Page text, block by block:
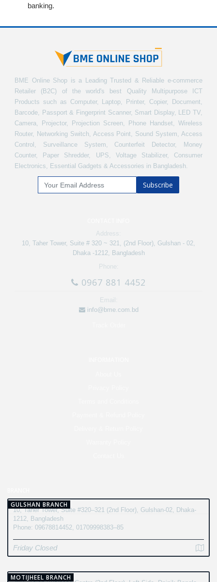
banking.
BME Online Shop is a Leading Trusted & Reliable e-commerce
Retailer (B2C) of the world's best Quality Multipurpose ICT
Products such as Computer, Laptop, Printer, Copier, Document,
Barcode, Passport & Fingerprint Scanner, Smart Display, LED TV,
Camera, Projector, Projection Screen, Phone Handset, Wireless
Router, Networking Switch, Access Point, Sound System, Access
Control, Surveillance System, Counterfeit Detector, Money
Counter, Paper Shredder, UPS, Voltage Stabilizer, Consumer
Electronics, Essential Gadgets & Accessories in Bangladesh.
Subscribe
Address:
10, Taher Tower, Suite # 320 ~ 321, (2nd Floor), Gulshan - 02,
Dhaka -1212, Bangladesh
Phone:
0967 881 4452
Email:
info@bme.com.bd
GULSHAN BRANCH
10, Taher Tower, Suite #320–321 (2nd Floor), Gulshan-02, Dhaka-
1212, Bangladesh
Phone: 09678814452, 01709998383–85
Friday Closed
MOTIJHEEL BRANCH